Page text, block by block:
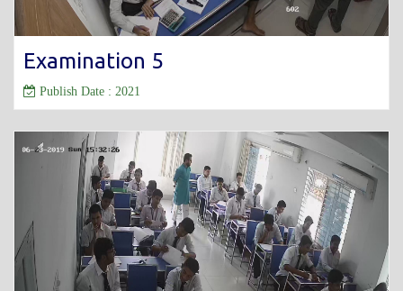
Examination 5
Publish Date : 2021